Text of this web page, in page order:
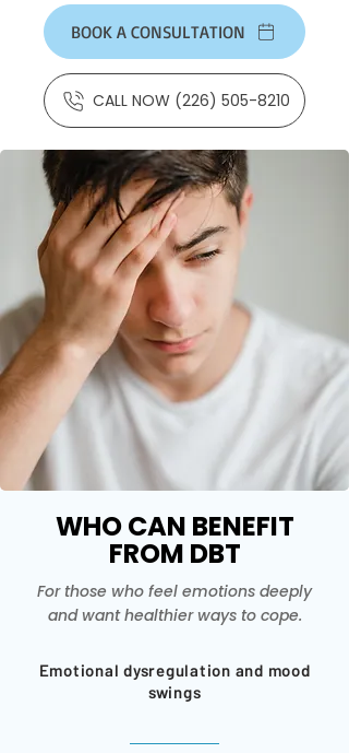
BOOK A CONSULTATION
CALL NOW (226) 505-8210
WHO CAN BENEFIT
FROM DBT
For those who feel emotions deeply
and want healthier ways to cope.
Emotional dysregulation and mood
swings